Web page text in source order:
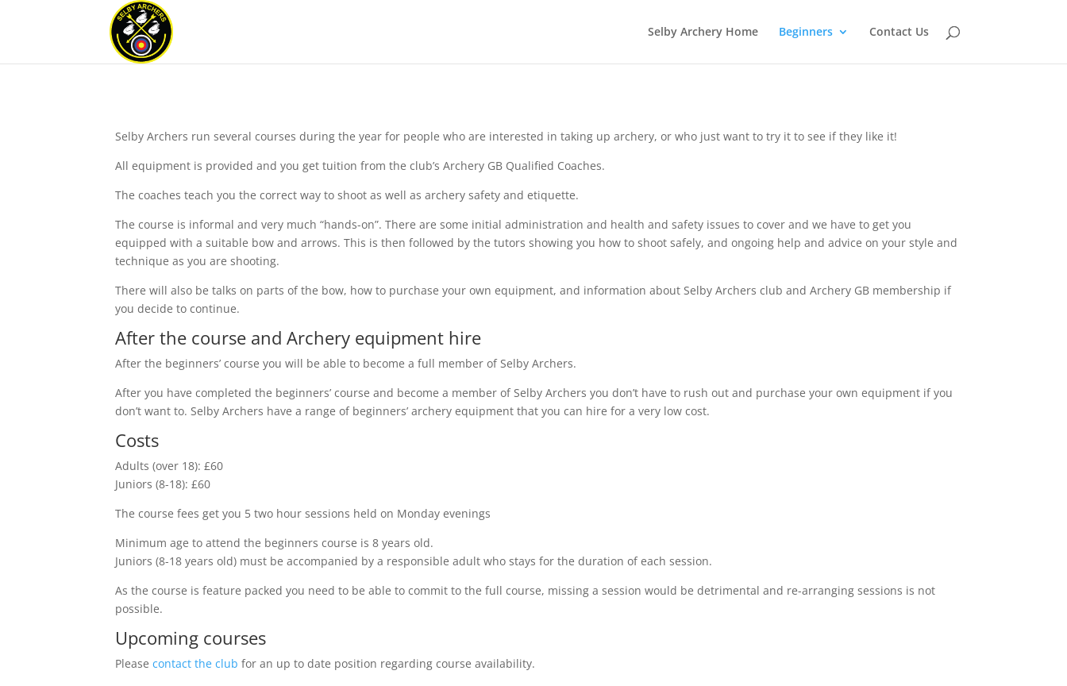
Selby Archery Home Beginners Contact Us
Selby Archers run several courses during the year for people who are interested in taking up archery, or who just want to try it to see if they like it!
All equipment is provided and you get tuition from the club’s Archery GB Qualified Coaches.
The coaches teach you the correct way to shoot as well as archery safety and etiquette.
The course is informal and very much “hands-on”. There are some initial administration and health and safety issues to cover and we have to get you
equipped with a suitable bow and arrows. This is then followed by the tutors showing you how to shoot safely, and ongoing help and advice on your style and
technique as you are shooting.
There will also be talks on parts of the bow, how to purchase your own equipment, and information about Selby Archers club and Archery GB membership if
you decide to continue.
After the course and Archery equipment hire
After the beginners’ course you will be able to become a full member of Selby Archers.
After you have completed the beginners’ course and become a member of Selby Archers you don’t have to rush out and purchase your own equipment if you
don’t want to. Selby Archers have a range of beginners’ archery equipment that you can hire for a very low cost.
Costs
Adults (over 18): £60
Juniors (8-18): £60
The course fees get you 5 two hour sessions held on Monday evenings
Minimum age to attend the beginners course is 8 years old.
Juniors (8-18 years old) must be accompanied by a responsible adult who stays for the duration of each session.
As the course is feature packed you need to be able to commit to the full course, missing a session would be detrimental and re-arranging sessions is not
possible.
Upcoming courses
Pleasecontact the club for an up to date position regarding courseavailability.